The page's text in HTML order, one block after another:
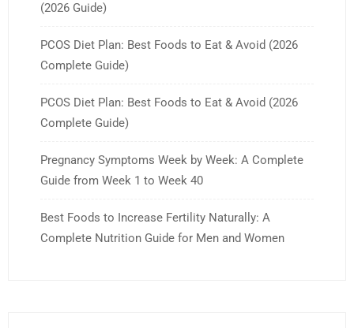
(2026 Guide)
PCOS Diet Plan: Best Foods to Eat & Avoid (2026
Complete Guide)
PCOS Diet Plan: Best Foods to Eat & Avoid (2026
Complete Guide)
Pregnancy Symptoms Week by Week: A Complete
Guide from Week 1 to Week 40
Best Foods to Increase Fertility Naturally: A
Complete Nutrition Guide for Men and Women